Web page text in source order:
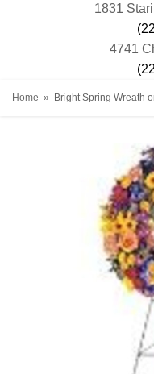
1831
4741
Home Bright Spring Wreath